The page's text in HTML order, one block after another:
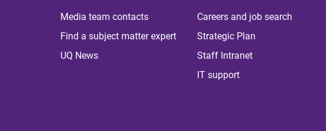
Media team contacts
Find a subject matter expert
UQ News
Careers and job search
Strategic Plan
Staff Intranet
IT support